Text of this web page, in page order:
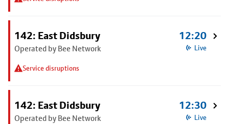
142: East Didsbury
Operated by Bee Network
Service disruptions
12:20
Live
142: East Didsbury
Operated by Bee Network
12:30
Live